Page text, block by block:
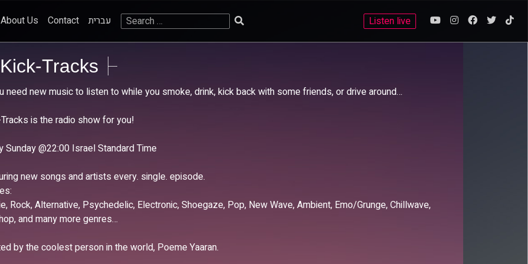
About Us Contact עברית
Search
Listen live
Kick-Tracks
need new music to listen to while you smoke, drink, kick back with some friends, or drive around…
is the radio show for you!
Sunday @22:00 Israel Standard Time
new songs and artists every. single. episode.
Rock, Alternative, Psychedelic, Electronic, Shoegaze, Pop, New Wave, Ambient, Emo/Grunge, Chillwave,
and many more genres…
by the coolest person in the world, Poeme Yaaran.